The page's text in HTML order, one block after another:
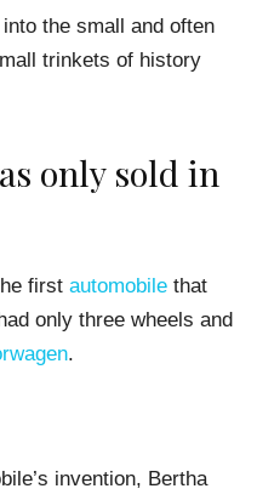
the small and often
trinkets of history
only sold in
first automobile that
only three wheels and
.
invention, Bertha